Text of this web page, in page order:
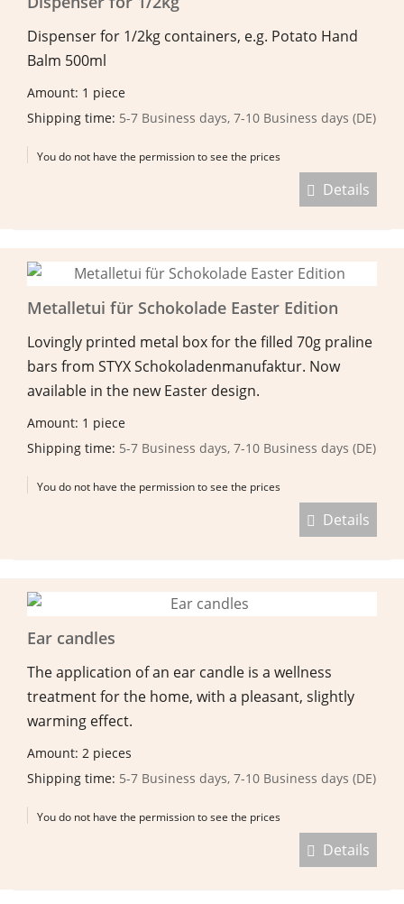
Dispenser for 1/2kg containers, e.g. Potato Hand
Balm 500ml
Amount: 1 piece
Shipping time: 5-7 Business days, 7-10 Business days (DE)
You do not have the permission to see the prices
Details
Metalletui für Schokolade Easter Edition
Lovingly printed metal box for the filled 70g praline
bars from STYX Schokoladenmanufaktur. Now
available in the new Easter design.
Amount: 1 piece
Shipping time: 5-7 Business days, 7-10 Business days (DE)
You do not have the permission to see the prices
Details
Ear candles
The application of an ear candle is a wellness
treatment for the home, with a pleasant, slightly
warming effect.
Amount: 2 pieces
Shipping time: 5-7 Business days, 7-10 Business days (DE)
You do not have the permission to see the prices
Details